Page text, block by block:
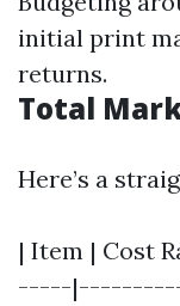
initial print
returns.
Total
Here’s a
| Item | Cost
-----